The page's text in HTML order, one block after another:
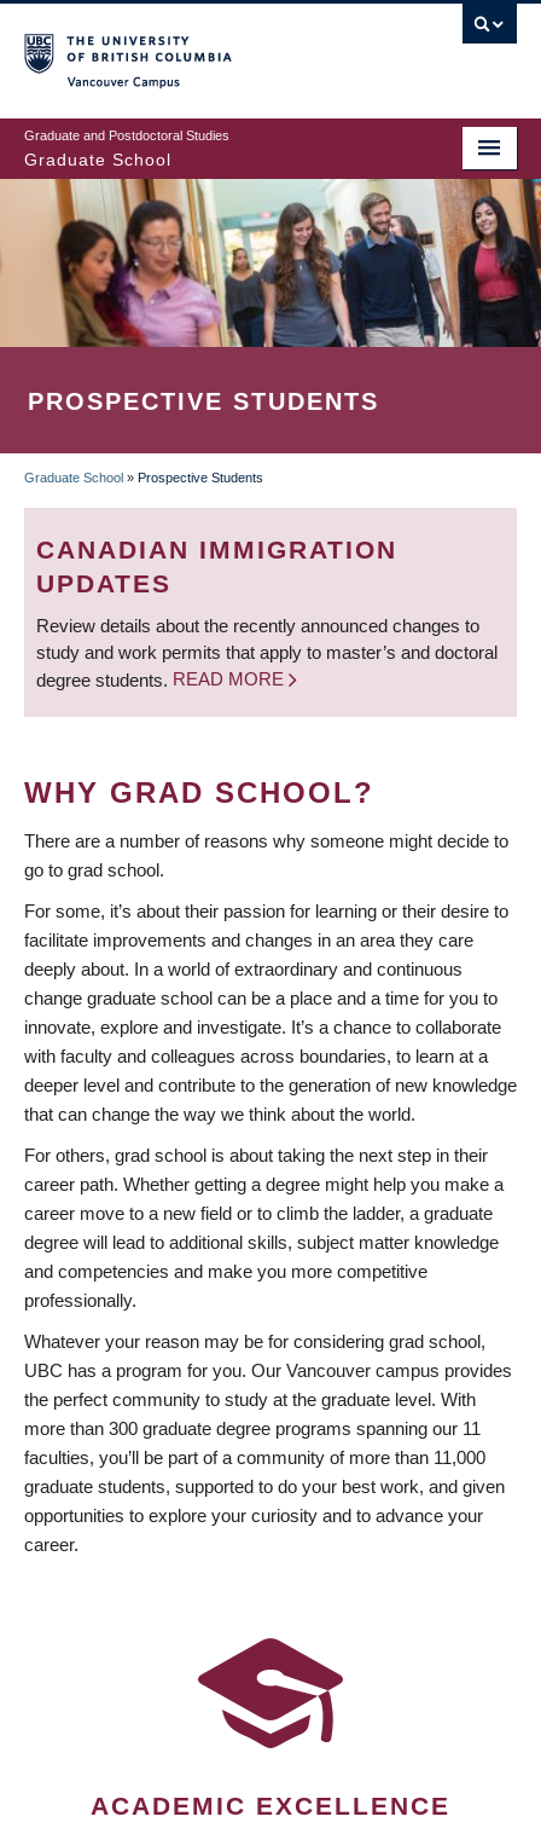
to
main
content
Graduate and Postdoctoral Studies
Graduate School
PROSPECTIVE STUDENTS
BREADCRUMB
Graduate School » Prospective Students
CANADIAN IMMIGRATION
UPDATES
Review details about the recently announced changes to
study and work permits that apply to master’s and doctoral
degree students. READ MORE
WHY GRAD SCHOOL?
There are a number of reasons why someone might decide to
go to grad school.
For some, it’s about their passion for learning or their desire to
facilitate improvements and changes in an area they care
deeply about. In a world of extraordinary and continuous
change graduate school can be a place and a time for you to
innovate, explore and investigate. It’s a chance to collaborate
with faculty and colleagues across boundaries, to learn at a
deeper level and contribute to the generation of new knowledge
that can change the way we think about the world.
For others, grad school is about taking the next step in their
career path. Whether getting a degree might help you make a
career move to a new field or to climb the ladder, a graduate
degree will lead to additional skills, subject matter knowledge
and competencies and make you more competitive
professionally.
Whatever your reason may be for considering grad school,
UBC has a program for you. Our Vancouver campus provides
the perfect community to study at the graduate level. With
more than 300 graduate degree programs spanning our 11
faculties, you’ll be part of a community of more than 11,000
graduate students, supported to do your best work, and given
opportunities to explore your curiosity and to advance your
career.
ACADEMIC EXCELLENCE